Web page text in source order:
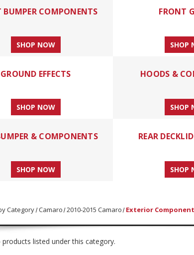
BUMPER COMPONENTS
SHOP NOW
FRONT
SHOP
GROUND EFFECTS
SHOP NOW
HOODS &
SHOP
& COMPONENTS
SHOP NOW
REAR
SHOP
Category Camaro 2010-2015 Camaro Exterior
products listed under this category.